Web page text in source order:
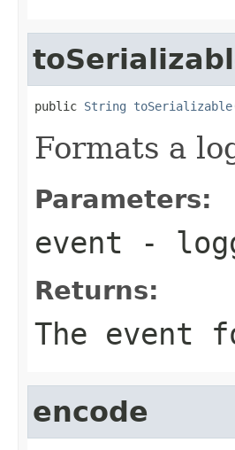
public String toSerializable
Formats a
Parameters:
event -
Returns:
The event
encode